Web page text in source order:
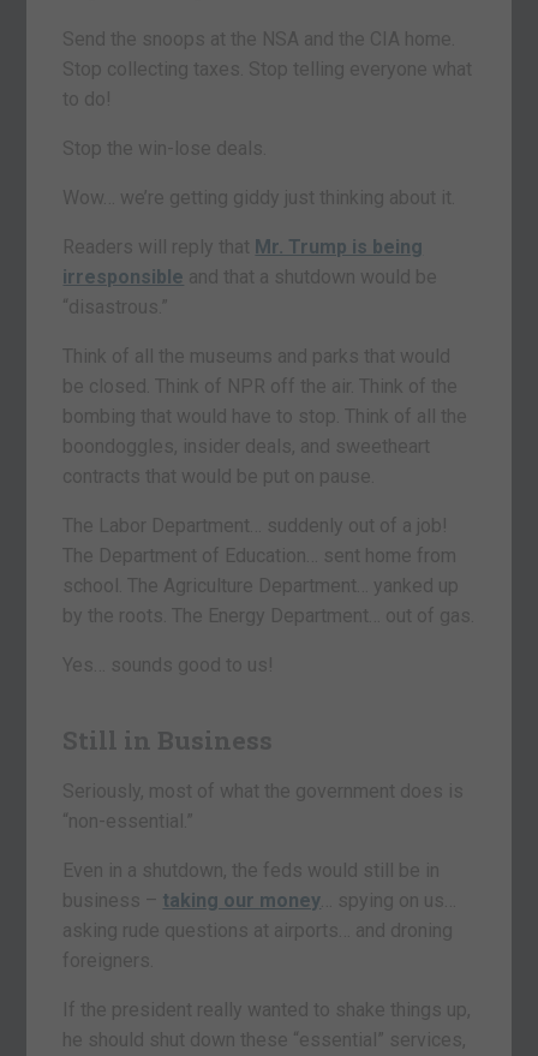
Send the snoops at the NSA and the CIA home.
Stop collecting taxes. Stop telling everyone what
to do!
Stop the win-lose deals.
Wow… we’re getting giddy just thinking about it.
Readers will reply that Mr. Trump is being
irresponsible and that a shutdown would be
“disastrous.”
Think of all the museums and parks that would
be closed. Think of NPR off the air. Think of the
bombing that would have to stop. Think of all the
boondoggles, insider deals, and sweetheart
contracts that would be put on pause.
The Labor Department… suddenly out of a job!
The Department of Education… sent home from
school. The Agriculture Department… yanked up
by the roots. The Energy Department… out of gas.
Yes… sounds good to us!
Still in Business
Seriously, most of what the government does is
“non-essential.”
Even in a shutdown, the feds would still be in
business – taking our money … spying on us…
asking rude questions at airports… and droning
foreigners.
If the president really wanted to shake things up,
he should shut down these “essential” services,